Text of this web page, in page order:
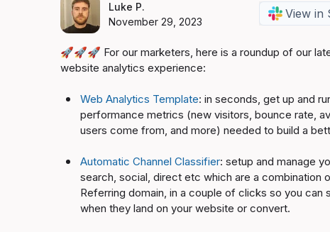
Luke P.
November 29, 2023
View in
🚀🚀🚀 For our marketers, here is a roundup of our
website analytics experience:
Web Analytics Template: in seconds, get up and
performance metrics (new visitors, bounce rate,
users come from, and more) needed to build a
Automatic Channel Classifier: setup and manage
search, social, direct etc which are a combination
Referring domain, in a couple of clicks so you can
when they land on your website or convert.